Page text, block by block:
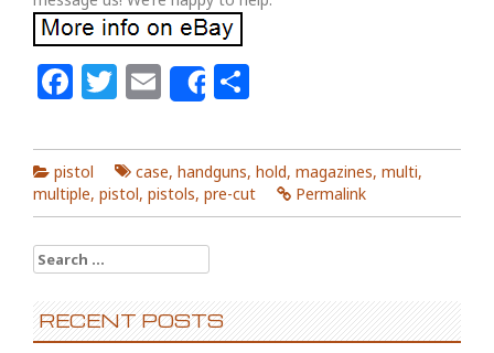
Facebook
Twitter
Email
Share
pistol case, handguns, hold, magazines, multi,
multiple, pistol, pistols, pre-cut Permalink
Search for:
RECENT POSTS